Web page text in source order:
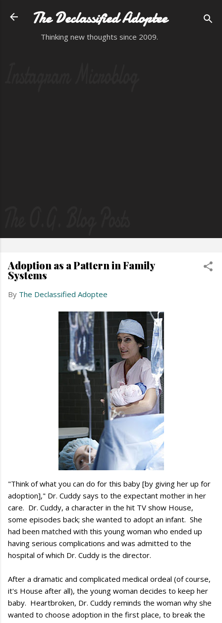
Skip to main content
The Declassified Adoptee
Thinking new thoughts since 2009.
Adoption as a Pattern in Family
Systems
By The Declassified Adoptee
"Think of what you can do for this baby [by giving her up for
adoption]," Dr. Cuddy says to the expectant mother in her
care. Dr. Cuddy, a character in the hit TV show House,
some episodes back; she wanted to adopt an infant. She
had been matched with this young woman who ended up
having serious complications and was admitted to the
hospital of which Dr. Cuddy is the director.
After a dramatic and complicated medical ordeal (of course,
it's House after all), the young woman decides to keep her
baby. Heartbroken, Dr. Cuddy reminds the woman why she
wanted to choose adoption in the first place, to break the